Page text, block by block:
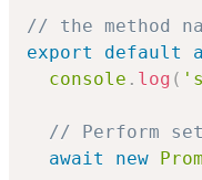
// the method
export
default
console . log (
// Perform
await
new